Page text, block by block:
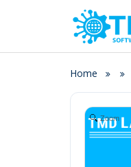
Home
Zoom